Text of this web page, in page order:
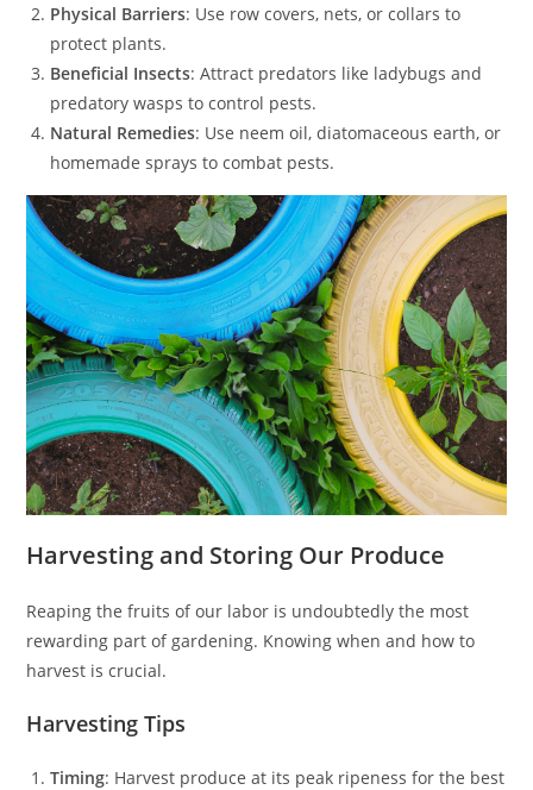
Physical Barriers: Use row covers, nets, or collars to
protect plants.
Beneficial Insects: Attract predators like ladybugs and
predatory wasps to control pests.
Natural Remedies: Use neem oil, diatomaceous earth, or
homemade sprays to combat pests.
Harvesting and Storing Our Produce
Reaping the fruits of our labor is undoubtedly the most
rewarding part of gardening. Knowing when and how to
harvest is crucial.
Harvesting Tips
Timing: Harvest produce at its peak ripeness for the best